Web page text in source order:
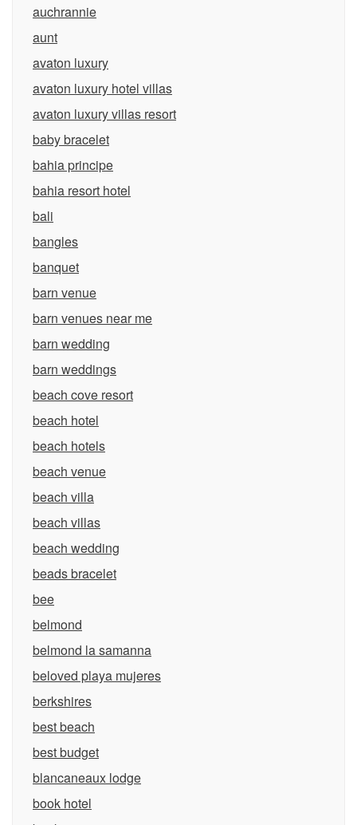
auchrannie
aunt
avaton luxury
avaton luxury hotel villas
avaton luxury villas resort
baby bracelet
bahia principe
bahia resort hotel
bali
bangles
banquet
barn venue
barn venues near me
barn wedding
barn weddings
beach cove resort
beach hotel
beach hotels
beach venue
beach villa
beach villas
beach wedding
beads bracelet
bee
belmond
belmond la samanna
beloved playa mujeres
berkshires
best beach
best budget
blancaneaux lodge
book hotel